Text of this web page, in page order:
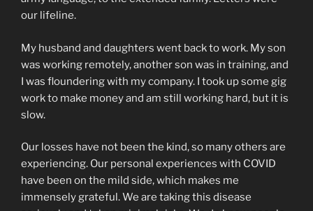
our lifeline.
My husband and daughters went back to work. My son
was working remotely, another son was in training, and
I was floundering with my company. I took up some gig
work to make money and am still working hard, but it is
slow.
Our losses have not been the kind, so many others are
experiencing. Our personal experiences with COVID
have been on the mild side, which makes me
immensely grateful. We are taking this disease